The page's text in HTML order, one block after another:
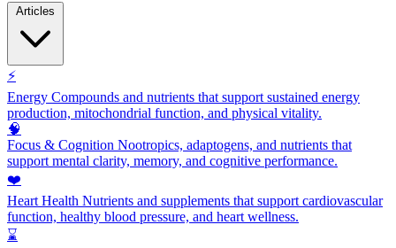
⚡
Energy Compounds and nutrients that support sustained energy
production, mitochondrial function, and physical vitality.
🧠
Focus & Cognition Nootropics, adaptogens, and nutrients that
support mental clarity, memory, and cognitive performance.
❤️
Heart Health Nutrients and supplements that support cardiovascular
function, healthy blood pressure, and heart wellness.
⌛